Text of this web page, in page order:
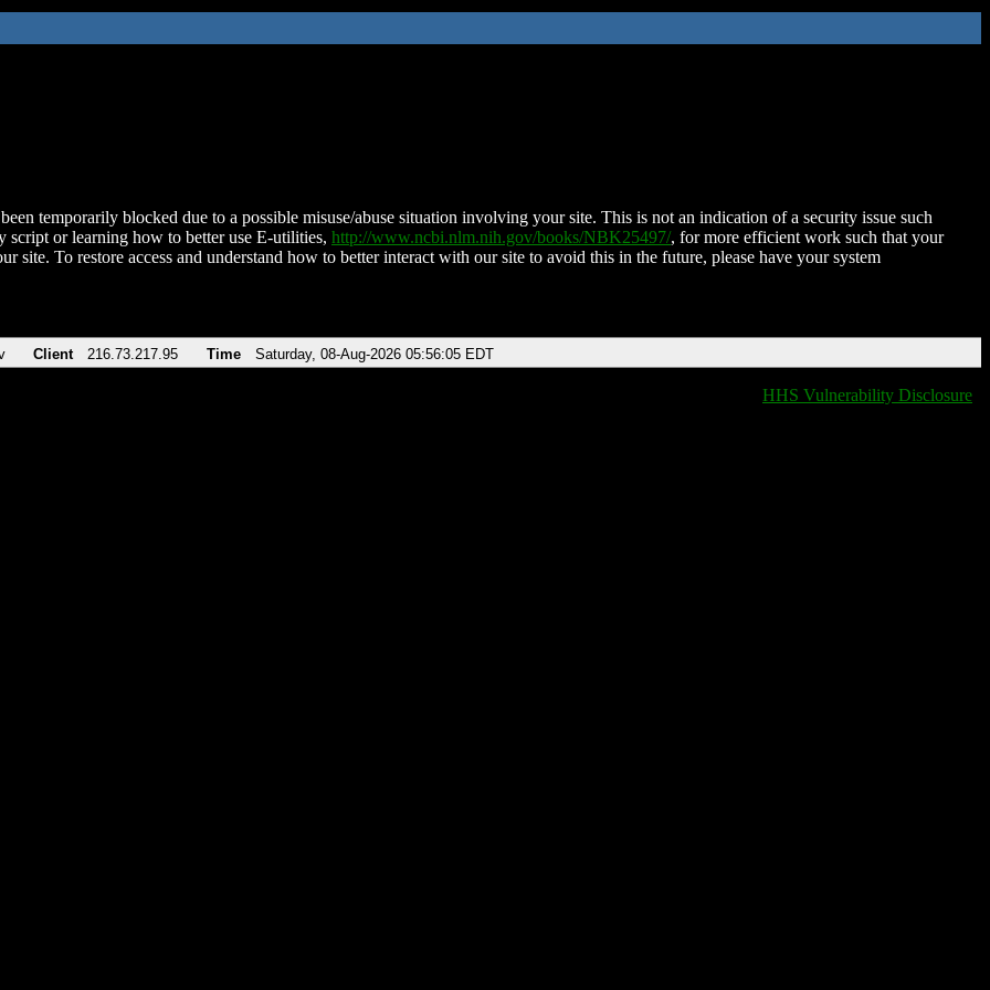
temporarily blocked due to a possible misuse/abuse situation involving your site. This is not an indication of a security issue such
script or learning how to better use E-utilities, http://www.ncbi.nlm.nih.gov/books/NBK25497/, for more efficient work such that your
site. To restore access and understand how to better interact with our site to avoid this in the future, please have your system
Client 216.73.217.95 Time Saturday, 08-Aug-2026 05:56:05 EDT
HHS Vulnerability Disclosure